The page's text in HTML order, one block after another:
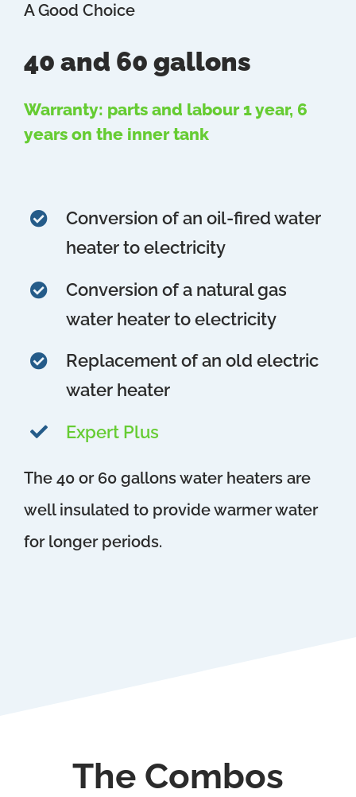
A Good Choice
40 and 60 gallons
Warranty: parts and labour 1 year, 6
years on the inner tank
Conversion of an oil-fired water
heater to electricity
Conversion of a natural gas
water heater to electricity
Replacement of an old electric
water heater
Expert Plus
The 40 or 60 gallons water heaters are
well insulated to provide warmer water
for longer periods.
The Combos